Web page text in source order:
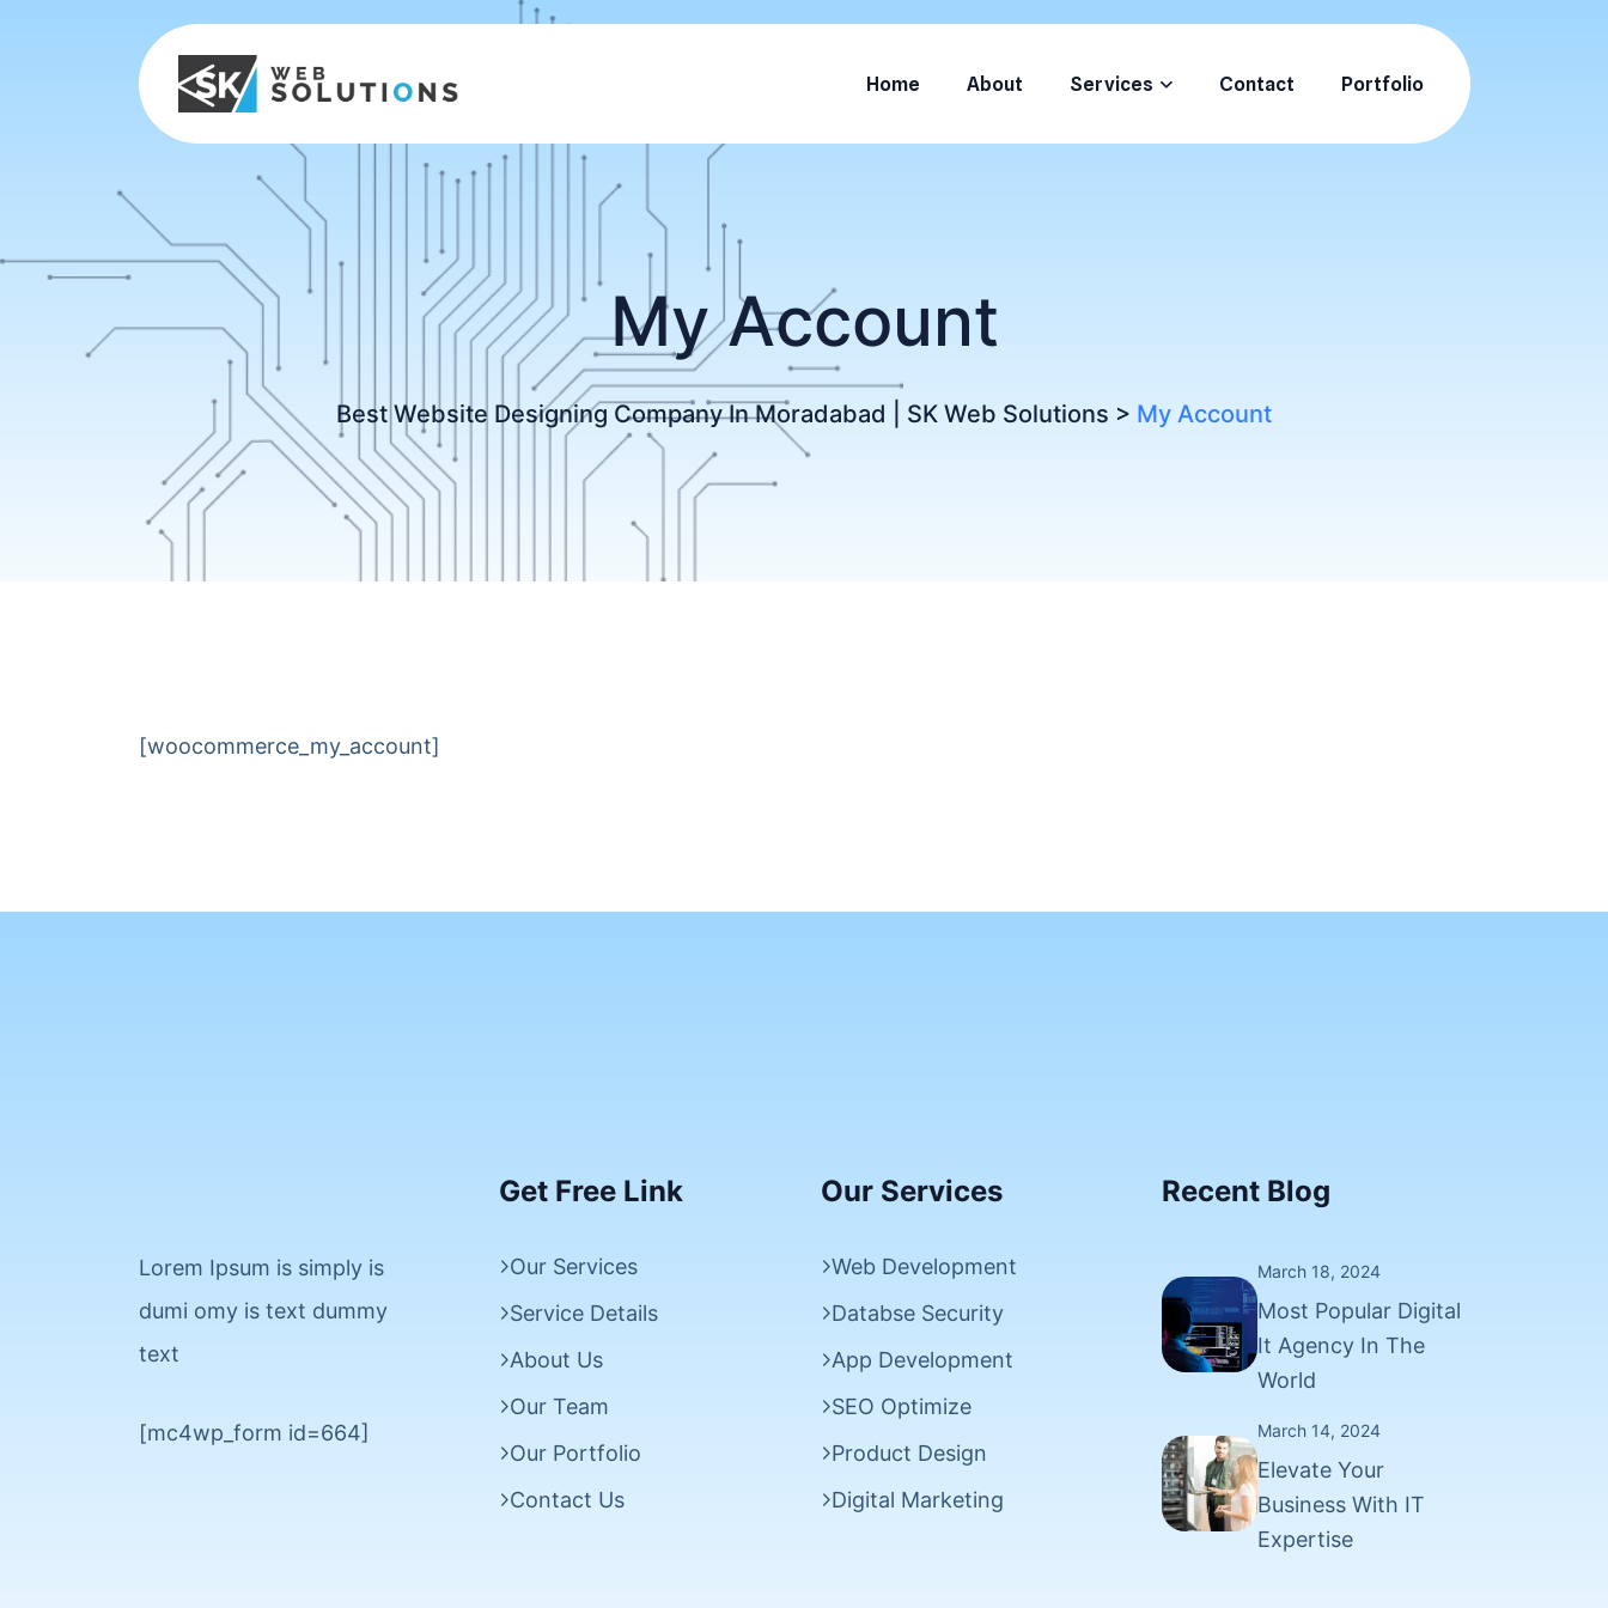
Home About Services Contact Portfolio
My Account
Best Website Designing Company In Moradabad | SK Web Solutions > My Account
[woocommerce_my_account]
Lorem Ipsum is simply is
dumi omy is text dummy
text
[mc4wp_form id=664]
Get Free Link
Our Services
Service Details
About Us
Our Team
Our Portfolio
Contact Us
Our Services
Web Development
Databse Security
App Development
SEO Optimize
Product Design
Digital Marketing
Recent Blog
March 18, 2024
Most Popular Digital
It Agency In The
World
March 14, 2024
Elevate Your
Business With IT
Expertise